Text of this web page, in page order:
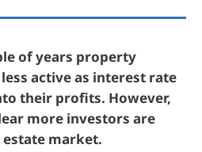
of years property
active as interest rate
their profits. However,
more investors are
market.